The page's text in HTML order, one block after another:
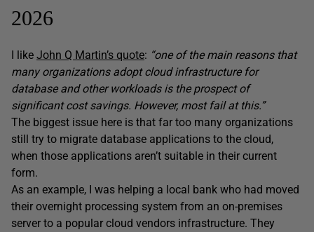
2026
I like John Q Martin’s quote: “one of the main reasons that
many organizations adopt cloud infrastructure for
database and other workloads is the prospect of
significant cost savings. However, most fail at this.”
The biggest issue here is that far too many organizations
still try to migrate database applications to the cloud,
when those applications aren’t suitable in their current
form.
As an example, I was helping a local bank who had moved
their overnight processing system from an on-premises
server to a popular cloud vendors infrastructure. They